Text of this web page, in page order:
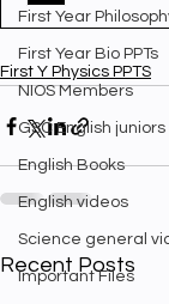
First Year
First Year Bio PPTs
NIOS Members
GSC English juniors
English Books
English videos
Science general
Important Files
First Y Physics PPTS
Recent Posts